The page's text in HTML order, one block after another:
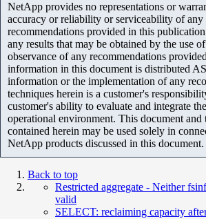
NetApp provides no representations or
accuracy or reliability or serviceability of
recommendations provided in this
any results that may be obtained by the use
observance of any recommendations
information in this document is distributed
information or the implementation of any
techniques herein is a customer's
customer's ability to evaluate and integrate
operational environment. This document and
contained herein may be used solely in
NetApp products discussed in this document.
Back to top
Restricted aggregate - Neither
valid
SELECT: reclaiming capacity